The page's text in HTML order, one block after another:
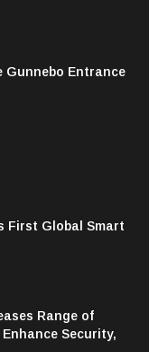
Gunnebo Entrance
First Global Smart
Range of
Security,